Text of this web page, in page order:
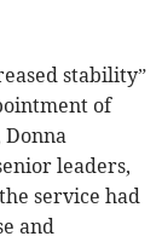
stability”
of
Donna
leaders,
service had
and